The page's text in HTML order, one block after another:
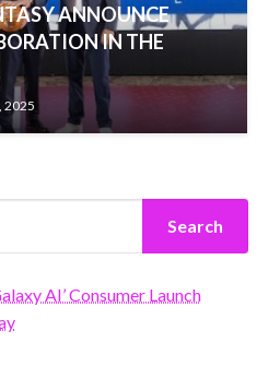
ANNOUNCE
IN THE
2025
Search
AI’ Consumer Launch